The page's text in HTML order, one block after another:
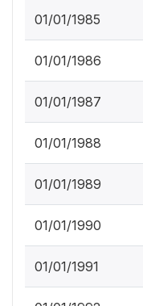
01/01/1985
01/01/1986
01/01/1987
01/01/1988
01/01/1989
01/01/1990
01/01/1991